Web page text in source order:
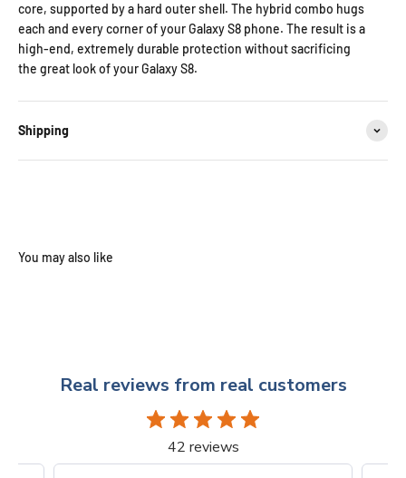
core, supported by a hard outer shell. The hybrid combo hugs
each and every corner of your Galaxy S8 phone. The result is a
high-end, extremely durable protection without sacrificing
the great look of your Galaxy S8.
Shipping
Real reviews from real customers
42 reviews